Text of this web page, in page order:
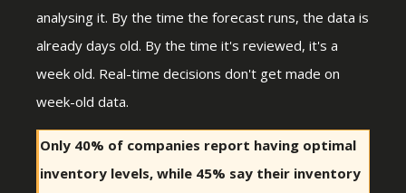
analysing it. By the time the forecast runs, the data is
already days old. By the time it's reviewed, it's a
week old. Real-time decisions don't get made on
week-old data.
Only 40% of companies report having optimal
inventory levels, while 45% say their inventory